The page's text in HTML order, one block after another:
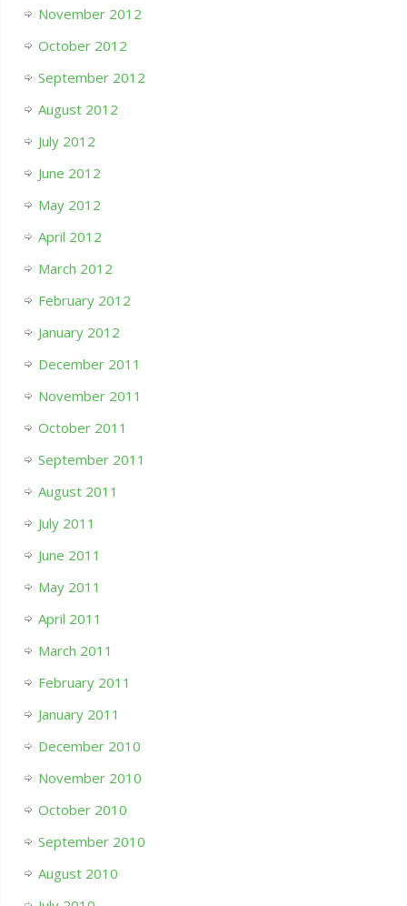
November 2012
October 2012
September 2012
August 2012
July 2012
June 2012
May 2012
April 2012
March 2012
February 2012
January 2012
December 2011
November 2011
October 2011
September 2011
August 2011
July 2011
June 2011
May 2011
April 2011
March 2011
February 2011
January 2011
December 2010
November 2010
October 2010
September 2010
August 2010